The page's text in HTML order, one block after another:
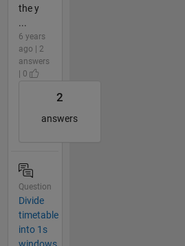
the y
...
6 years
ago | 2
answers
| 0
2
answers
Question
Divide
timetable
into 1s